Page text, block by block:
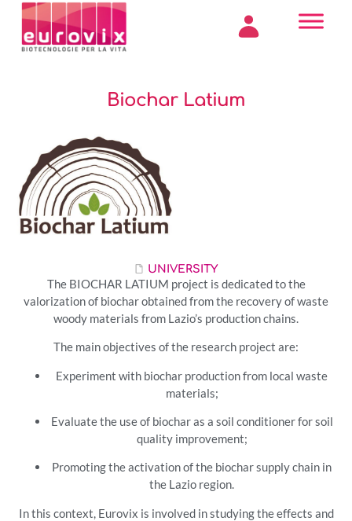
Biochar Latium
UNIVERSITY
The BIOCHAR LATIUM project is dedicated to the
valorization of biochar obtained from the recovery of waste
woody materials from Lazio’s production chains.
The main objectives of the research project are:
Experiment with biochar production from local waste
materials;
Evaluate the use of biochar as a soil conditioner for soil
quality improvement;
Promoting the activation of the biochar supply chain in
the Lazio region.
In this context, Eurovix is involved in studying the effects and